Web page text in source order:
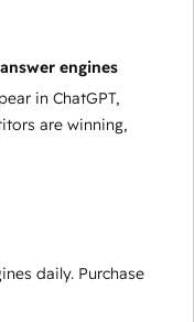
engines
in ChatGPT,
are winning,
daily. Purchase